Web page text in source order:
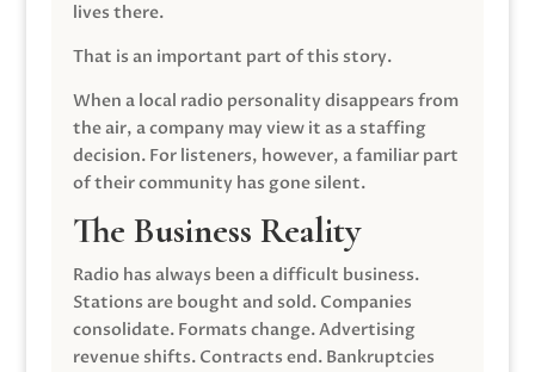
lives there.
That is an important part of this story.
When a local radio personality disappears from
the air, a company may view it as a staffing
decision. For listeners, however, a familiar part
of their community has gone silent.
The Business Reality
Radio has always been a difficult business.
Stations are bought and sold. Companies
consolidate. Formats change. Advertising
revenue shifts. Contracts end. Bankruptcies